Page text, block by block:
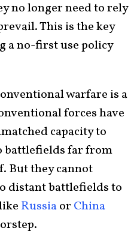
no longer need to rely
This is the key
a no-first use policy
warfare is a
forces have
capacity to
battlefields far from
But they cannot
distant battlefields to
Russiaor China